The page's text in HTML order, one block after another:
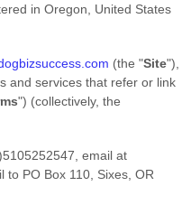
in Oregon
United States
(the "Site")
and services that refer or link
") (collectively, the
, email at
to PO Box 110 Sixes OR